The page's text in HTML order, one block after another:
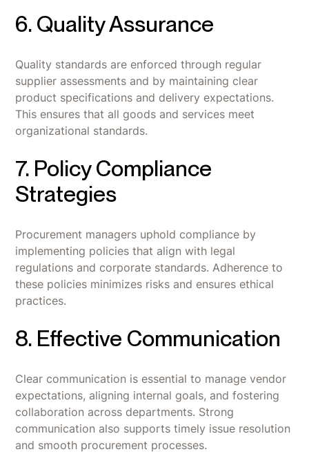
6. Quality Assurance
Quality standards are enforced through regular
supplier assessments and by maintaining clear
product specifications and delivery expectations.
This ensures that all goods and services meet
organizational standards.
7. Policy Compliance
Strategies
Procurement managers uphold compliance by
implementing policies that align with legal
regulations and corporate standards. Adherence to
these policies minimizes risks and ensures ethical
practices.
8. Effective Communication
Clear communication is essential to manage vendor
expectations, aligning internal goals, and fostering
collaboration across departments. Strong
communication also supports timely issue resolution
and smooth procurement processes.